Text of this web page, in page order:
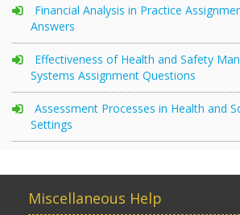
Financial Analysis in Practice
Answers
Effectiveness of Health and Safety
Systems Assignment Questions
Assessment Processes in Health and
Settings
Miscellaneous Help